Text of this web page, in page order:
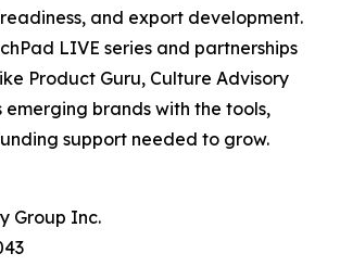
and export development.
LIVE series and partnerships
Product Guru, Culture Advisory
emerging brands with the tools,
support needed to grow.
Group Inc.